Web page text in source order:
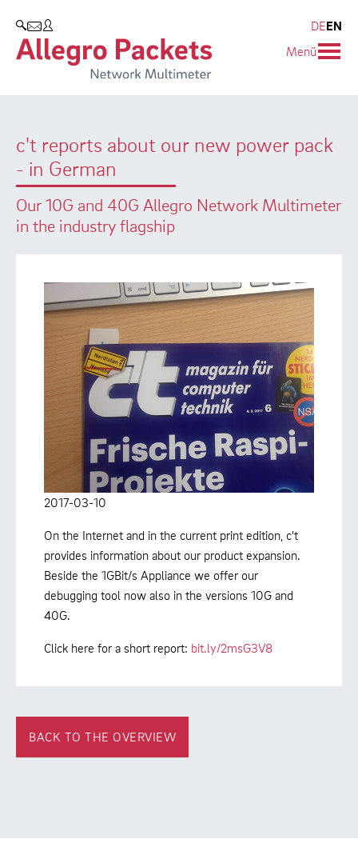
SEARCH
DEEN
Menü
c't reports about our new power pack
- in German
Our 10G and 40G Allegro Network Multimeter
in the industry flagship
2017-03-10
On the Internet and in the current print edition, c't
provides information about our product expansion.
Beside the 1GBit/s Appliance we offer our
debugging tool now also in the versions 10G and
40G.
Click here for a short report: bit.ly/2msG3V8
BACK TO THE OVERVIEW
Allegro Network Multimeter
Overview Appliances
Use Cases
Whitepaper
Case Studies
Video
Product Manual
Company
Partners
Environmental protection
Research and Teaching